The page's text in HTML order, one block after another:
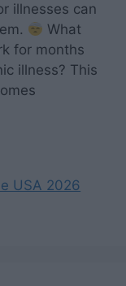
illnesses can
What
for months
illness? This
USA 2026